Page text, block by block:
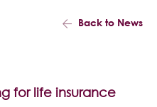
Back to News
for life insurance